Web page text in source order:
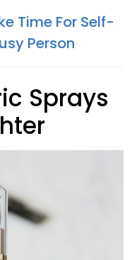
Time For Self-
Person
Sprays